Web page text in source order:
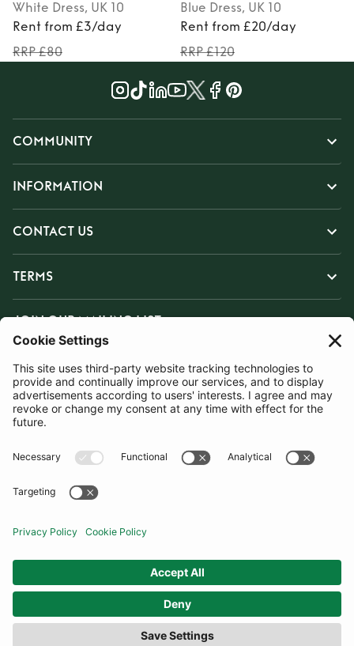
White Dress, UK 10
Rent from £3/day
RRP £80
Blue Dress, UK 10
Rent from £20/day
RRP £120
COMMUNITY
INFORMATION
CONTACT US
TERMS
JOIN OUR MAILING LIST
SUBSCRIBE
United Kingdom